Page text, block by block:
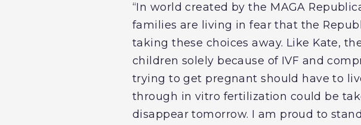
“In world created by the MAGA
families are living in fear that the
taking these choices away. Like Kate,
children solely because of IVF and
trying to get pregnant should have to
through in vitro fertilization could be
disappear tomorrow. I am proud to